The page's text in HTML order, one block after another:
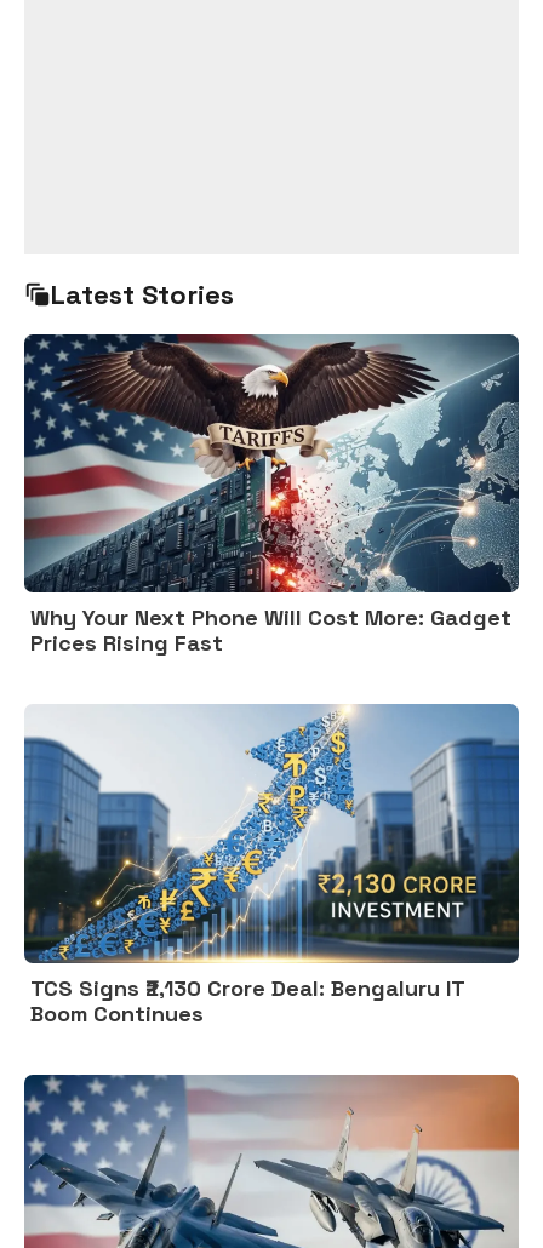
Latest Stories
Why Your Next Phone Will Cost More: Gadget
Prices Rising Fast
TCS Signs ₹2,130 Crore Deal: Bengaluru IT
Boom Continues